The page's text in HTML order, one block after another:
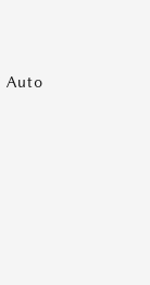
Auto